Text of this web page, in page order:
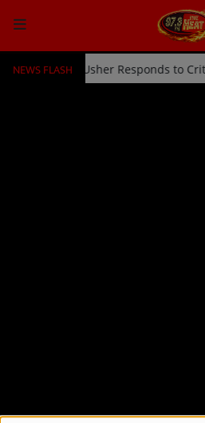
NEWS FLASH
Off Stage by Usher Responds to
HOME
ARTISTS